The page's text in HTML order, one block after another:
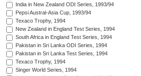
India in New Zealand ODI Series, 1993/94
Pepsi Austral-Asia Cup, 1993/94
Texaco Trophy, 1994
New Zealand in England Test Series, 1994
South Africa in England Test Series, 1994
Pakistan in Sri Lanka ODI Series, 1994
Pakistan in Sri Lanka Test Series, 1994
Texaco Trophy, 1994
Singer World Series, 1994